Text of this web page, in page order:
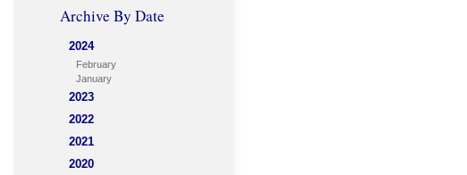
Archive By Date
2024
February
January
2023
2022
2021
2020